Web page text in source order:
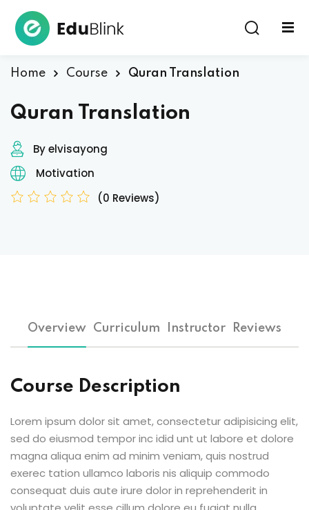
Home Course Quran Translation
Quran Translation
By elvisayong
Motivation
(0 Reviews)
Overview Curriculum Instructor Reviews
Course Description
Lorem ipsum dolor sit amet, consectetur adipisicing elit,
sed do eiusmod tempor inc idid unt ut labore et dolore
magna aliqua enim ad minim veniam, quis nostrud
exerec tation ullamco laboris nis aliquip commodo
consequat duis aute irure dolor in reprehenderit in
Remember me